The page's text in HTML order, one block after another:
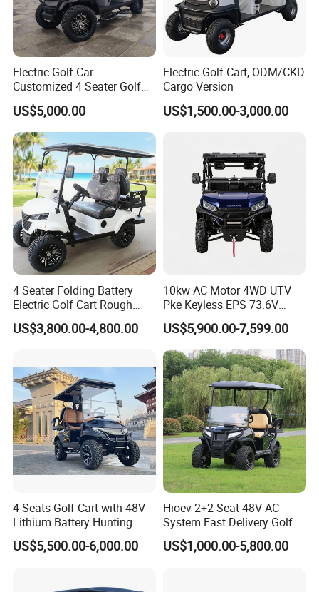
Electric Golf Car
Customized 4 Seater Golf
Cart with Lithium Battery
US$5,000.00
Electric Golf Cart, ODM/CKD
Cargo Version
US$1,500.00-3,000.00
4 Seater Folding Battery
Electric Golf Cart Rough
Terrain 2+2 Seats off Road
Golf Cart
US$3,800.00-4,800.00
10kw AC Motor 4WD UTV
Pke Keyless EPS 73.6V
1000kg Towing
US$5,900.00-7,599.00
4 Seats Golf Cart with 48V
Lithium Battery Hunting
Cart
US$5,500.00-6,000.00
Hioev 2+2 Seat 48V AC
System Fast Delivery Golf
Cart
US$1,000.00-5,800.00